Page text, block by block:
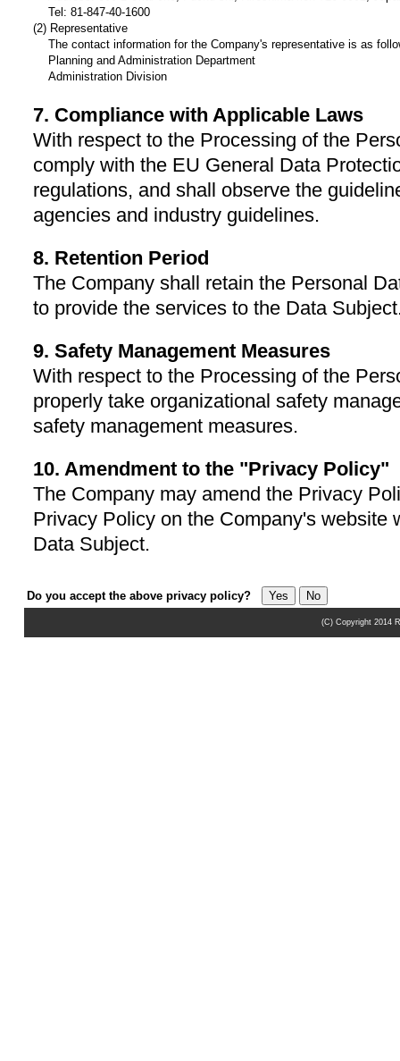
Tel: 81-847-40-1600
(2) Representative
The contact information for the Company's representative is as
Planning and Administration Department
Administration Division
7. Compliance with Applicable Laws
With respect to the Processing of the
comply with the EU General Data
regulations, and shall observe the
agencies and industry guidelines.
8. Retention Period
The Company shall retain the Personal
to provide the services to the Data
9. Safety Management Measures
With respect to the Processing of the
properly take organizational safety
safety management measures.
10. Amendment to the "Privacy Policy"
The Company may amend the Privacy
Privacy Policy on the Company's website
Data Subject.
Do you accept the above privacy policy?
(C) Copyright 2014